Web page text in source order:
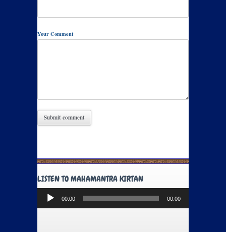
Your Comment
LISTEN TO MAHAMANTRA KIRTAN
Audio
Player
00:00 00:00